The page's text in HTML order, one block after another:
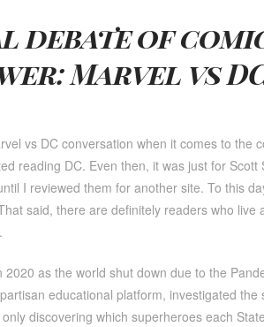
debate of
Marvel vs
vs DC conversation when it comes to the
reading DC. Even then, it was just for Scott
I reviewed them for another site. To this
said, there are definitely readers who
as the world shut down due to the
educational platform, investigated
discovering which superheroes each